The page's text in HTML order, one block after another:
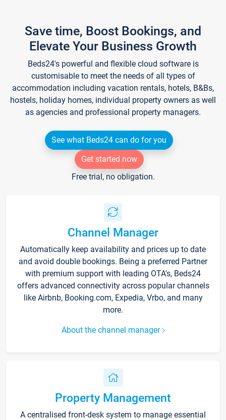
Save time, Boost Bookings, and
Elevate Your Business Growth
Beds24's powerful and flexible cloud software is
customisable to meet the needs of all types of
accommodation including vacation rentals, hotels, B&Bs,
hostels, holiday homes, individual property owners as well
as agencies and professional property managers.
See what Beds24 can do for you
Get started now
Free trial, no obligation.
Channel Manager
Automatically keep availability and prices up to date
and avoid double bookings. Being a preferred Partner
with premium support with leading OTA's, Beds24
offers advanced connectivity across popular channels
like Airbnb, Booking.com, Expedia, Vrbo, and many
more.
About the channel manager
Property Management
A centralised front-desk system to manage essential